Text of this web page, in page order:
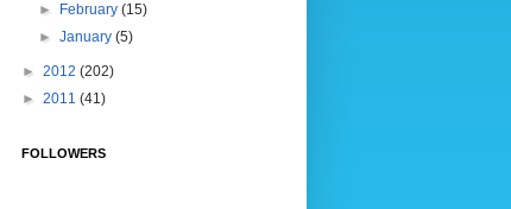
►
February(15)
►January(5)
► 2012 (202)
► 2011 (41)
FOLLOWERS